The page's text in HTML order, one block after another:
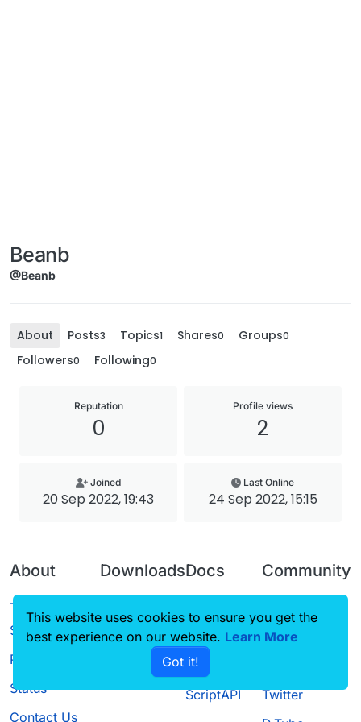
Beanb
@Beanb
About Posts3 Topics1 Shares0 Groups0
Followers0 Following0
Reputation
0
Profile views
2
Joined
20 Sep 2022, 19:43
Last Online
24 Sep 2022, 15:15
About
Terms of
Service
Privacy Policy
Status
Contact Us
Downloads
Source code
Docs
CustomHUD
AutoSettings
ScriptAPI
Community
Guilded
Twitter
This website uses cookies to ensure you get the
best experience on our website. Learn More
Got it!